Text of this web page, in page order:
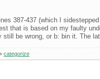
387-437 (which I
that is based on my faulty
be wrong, or b: bin it. The
categorize